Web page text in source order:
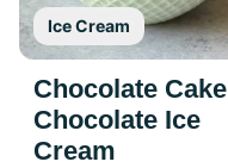
Ice Cream
Chocolate Cake
Chocolate Ice
Cream